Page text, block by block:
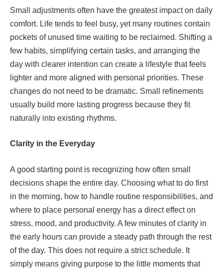
Small adjustments often have the greatest impact on daily
comfort. Life tends to feel busy, yet many routines contain
pockets of unused time waiting to be reclaimed. Shifting a
few habits, simplifying certain tasks, and arranging the
day with clearer intention can create a lifestyle that feels
lighter and more aligned with personal priorities. These
changes do not need to be dramatic. Small refinements
usually build more lasting progress because they fit
naturally into existing rhythms.
Clarity in the Everyday
A good starting point is recognizing how often small
decisions shape the entire day. Choosing what to do first
in the morning, how to handle routine responsibilities, and
where to place personal energy has a direct effect on
stress, mood, and productivity. A few minutes of clarity in
the early hours can provide a steady path through the rest
of the day. This does not require a strict schedule. It
simply means giving purpose to the little moments that